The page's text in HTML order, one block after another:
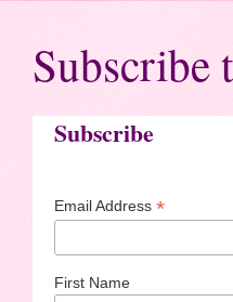
Subscribe
Subscribe
Email Address *
First Name